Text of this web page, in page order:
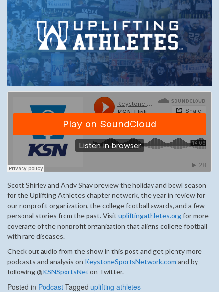
Scott Shirley and Andy Shay preview the holiday and bowl season
for the Uplifting Athletes chapter network, the year in review for
our nonprofit organization, the college football awards, and a few
personal stories from the past. Visit upliftingathletes.orgfor more
coverage of the nonprofit organization that aligns college football
with rare diseases.
Check out audio from the show in this post and get plenty more
podcasts and analysis on KeystoneSportsNetwork.com and by
following @KSNSportsNet on Twitter.
Posted in Podcast Tagged uplifting athletes